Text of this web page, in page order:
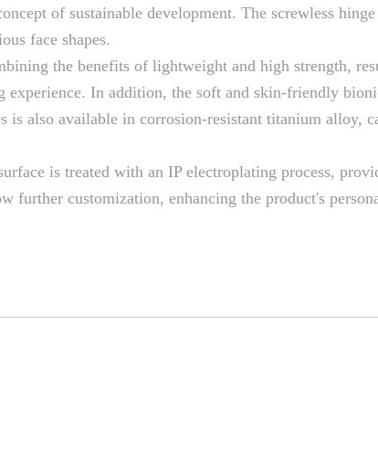
of sustainable development. The screwless
face shapes.
the benefits of lightweight and high strength,
In addition, the soft and skin-friendly
also available in corrosion-resistant titanium alloy,
is treated with an IP electroplating process,
customization, enhancing the product's